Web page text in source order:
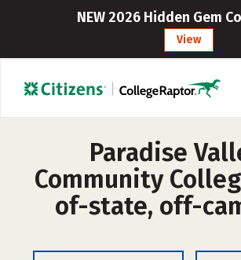
NEW 2026 Hidden Gem
View
Paradise
Community
of-state, off-